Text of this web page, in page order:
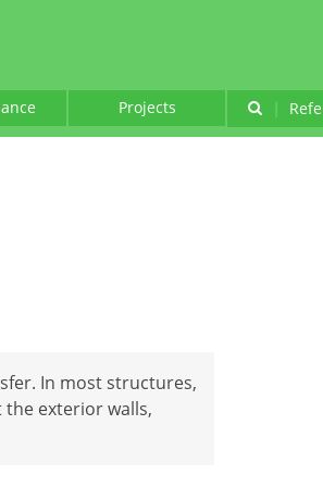
Projects |
In most structures,
the exterior walls,